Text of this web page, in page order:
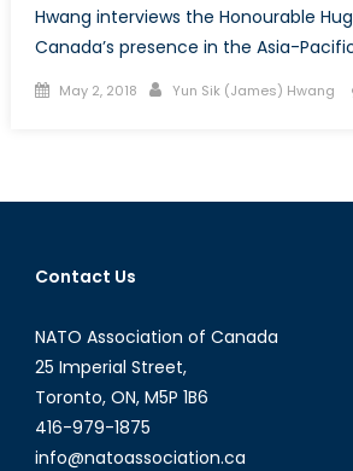
Hwang interviews the Honourable
Canada’s presence in the Asia-
Posted
May 2, 2018 Author
Yun Sik (James) Hwang
Contact Us
NATO Association of Canada
25 Imperial Street,
Toronto, ON, M5P 1B6
416-979-1875
info@natoassociation.ca